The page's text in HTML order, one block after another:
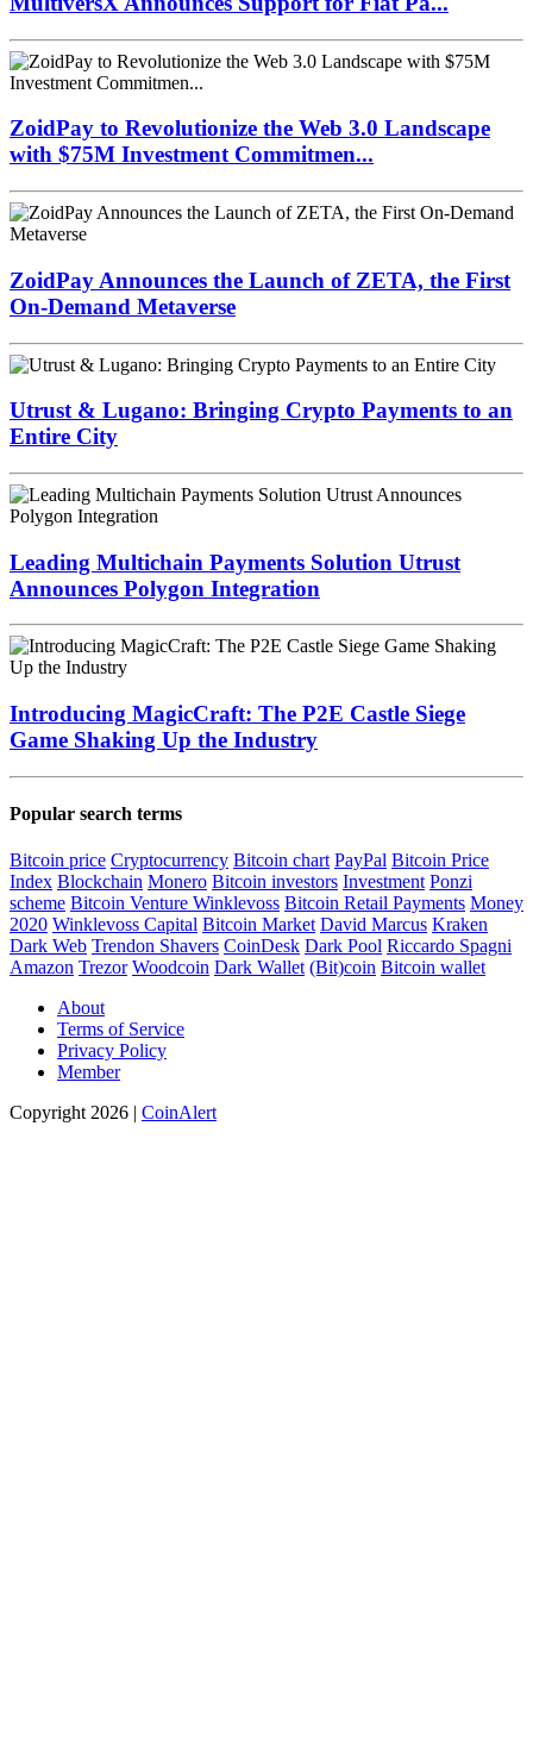
ZoidPay to Revolutionize the Web 3.0 Landscape
with $75M Investment Commitmen...
ZoidPay Announces the Launch of ZETA, the First
On-Demand Metaverse
Utrust & Lugano: Bringing Crypto Payments to an
Entire City
Leading Multichain Payments Solution Utrust
Announces Polygon Integration
Introducing MagicCraft: The P2E Castle Siege
Game Shaking Up the Industry
Popular search terms
Bitcoin price Cryptocurrency Bitcoin chart PayPal Bitcoin Price
Index Blockchain Monero Bitcoin investors Investment Ponzi
scheme Bitcoin Venture Winklevoss Bitcoin Retail Payments Money
2020 Winklevoss Capital Bitcoin Market David Marcus Kraken
Dark Web Trendon Shavers CoinDesk Dark Pool Riccardo Spagni
Amazon Trezor Woodcoin Dark Wallet (Bit)coin Bitcoin wallet
About
Terms of Service
Privacy Policy
Member
Copyright 2026 | CoinAlert